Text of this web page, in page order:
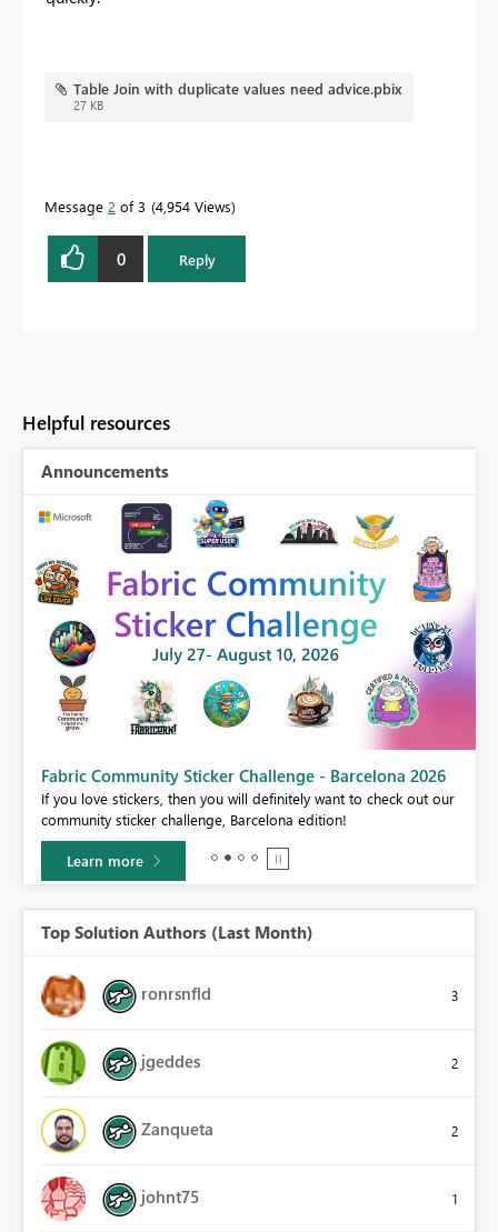
Table Join with duplicate values need advice.pbix
27 KB
Message 2 of 3 4,954 Views
0 Reply
Helpful resources
Announcements
Fabric Community Sticker Challenge - Barcelona 2026
If you love stickers, then you will definitely want to check out our
community sticker challenge, Barcelona edition!
Learn more
Top Solution Authors (Last Month)
ronrsnfld 3
jgeddes 2
Zanqueta 2
johnt75 1